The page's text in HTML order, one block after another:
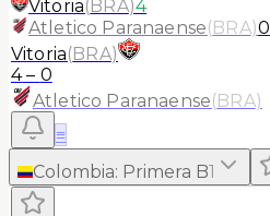
Vitoria(BRA)4
Atletico Paranaense(BRA)0
Vitoria(BRA)
4– 0
Atletico Paranaense(BRA)
≡
Colombia: Primera B1